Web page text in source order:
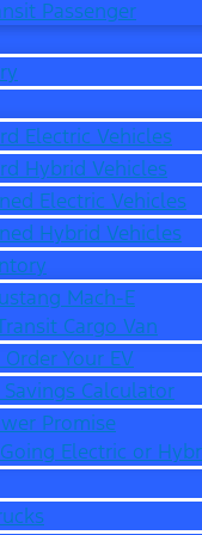
Passenger
Electric Vehicles
Hybrid Vehicles
Electric Vehicles
Hybrid Vehicles
Mach-E
Cargo Van
Your EV
Savings Calculator
Promise
Electric or